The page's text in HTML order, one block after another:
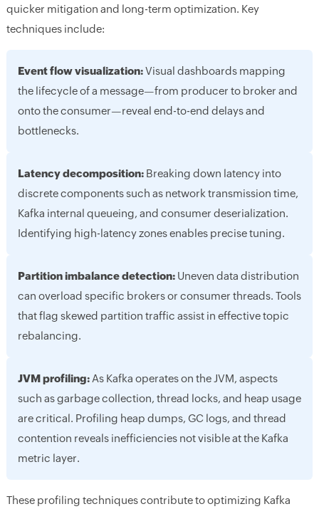
quicker mitigation and long-term optimization. Key
techniques include:
Event flow visualization:Visual dashboards mapping
the lifecycle of a message—from producer to broker and
onto the consumer—reveal end-to-end delays and
bottlenecks.
Latency decomposition:Breaking down latency into
discrete components such as network transmission time,
Kafka internal queueing, and consumer deserialization.
Identifying high-latency zones enables precise tuning.
Partition imbalance detection:Uneven data distribution
can overload specific brokers or consumer threads. Tools
that flag skewed partition traffic assist in effective topic
rebalancing.
JVM profiling:As Kafka operates on the JVM, aspects
such as garbage collection, thread locks, and heap usage
are critical. Profiling heap dumps, GC logs, and thread
contention reveals inefficiencies not visible at the Kafka
metric layer.
These profiling techniques contribute to optimizing Kafka